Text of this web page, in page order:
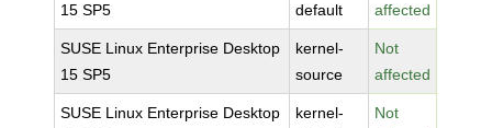
15 SP5
default
affected
SUSE Linux Enterprise Desktop
15 SP5
kernel-
source
Not
affected
SUSE Linux Enterprise Desktop
kernel-
Not